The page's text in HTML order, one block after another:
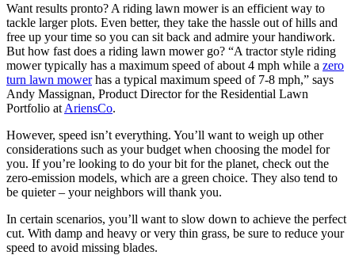
Want results pronto? A riding lawn mower is an efficient way to
tackle larger plots. Even better, they take the hassle out of hills and
free up your time so you can sit back and admire your handiwork.
But how fast does a riding lawn mower go? “A tractor style riding
mower typically has a maximum speed of about 4 mph while a zero
turn lawn mowerhas a typical maximum speed of 7-8 mph,” says
Andy Massignan, Product Director for the Residential Lawn
Portfolio at AriensCo.
However, speed isn’t everything. You’ll want to weigh up other
considerations such as your budget when choosing the model for
you. If you’re looking to do your bit for the planet, check out the
zero-emission models, which are a green choice. They also tend to
be quieter – your neighbors will thank you.
In certain scenarios, you’ll want to slow down to achieve the perfect
cut. With damp and heavy or very thin grass, be sure to reduce your
speed to avoid missing blades.